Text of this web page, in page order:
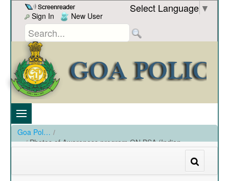
Skip to Content
Sign In
New User
Select Language ▼
Goa Police /
Photos of Awareness program ON BSA (Indian